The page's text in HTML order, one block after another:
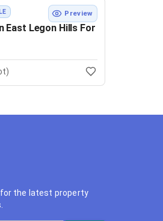
Preview
East Legon Hills For
the latest property